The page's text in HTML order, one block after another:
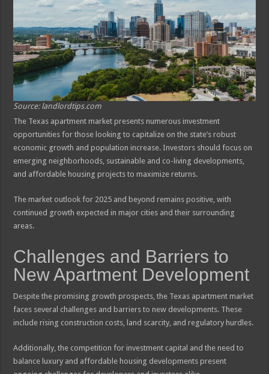
Source: landlordtips.com
The Texas apartment market presents numerous investment
opportunities for those looking to capitalize on the state’s robust
economic growth and population increase. Investors should focus on
emerging neighborhoods, sustainable and co-living developments,
and affordable housing projects to maximize returns.
The market outlook for 2025 and beyond remains positive, with
continued growth expected in major cities and their surrounding
areas.
Challenges and Barriers to
New Apartment Development
Despite the promising growth prospects, the Texas apartment market
faces several challenges and barriers to new developments. These
include rising construction costs, land scarcity, and regulatory hurdles.
Additionally, the competition for investment capital and the need to
balance luxury and affordable housing developments present